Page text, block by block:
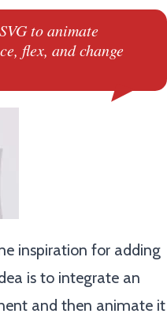
to animate
flex, and change
inspiration for adding
is to integrate an
and then animate it